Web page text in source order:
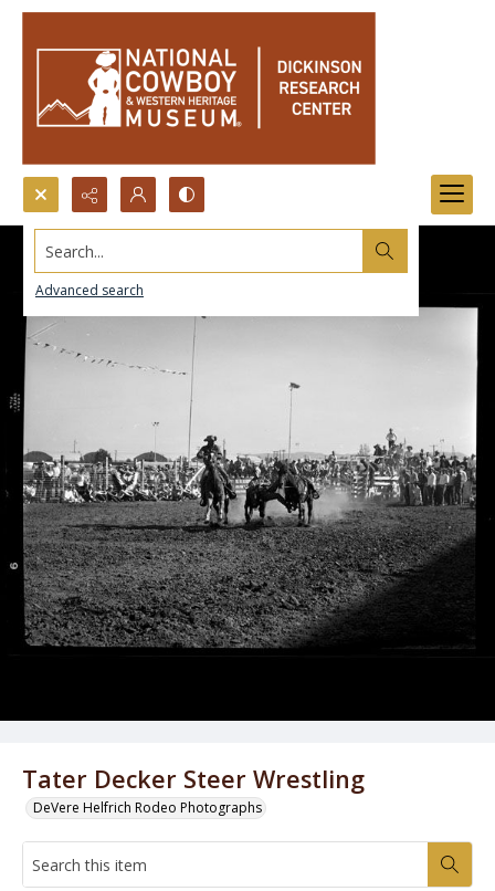
Search...
Advanced search
Tater Decker Steer Wrestling
DeVere Helfrich Rodeo Photographs